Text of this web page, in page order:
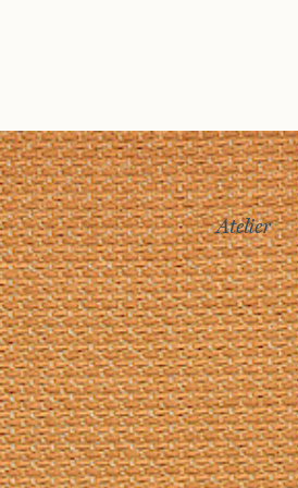
Atelier
Exhibitions